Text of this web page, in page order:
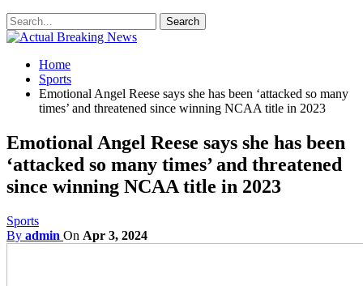
Home
Sports
Emotional Angel Reese says she has been ‘attacked so many
times’ and threatened since winning NCAA title in 2023
Emotional Angel Reese says she has been
‘attacked so many times’ and threatened
since winning NCAA title in 2023
Sports
By admin On Apr 3, 2024